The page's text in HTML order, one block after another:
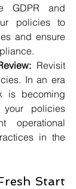
GDPR and
policies to
and ensure
Revisit
In an era
is becoming
policies
operational
in the
Start